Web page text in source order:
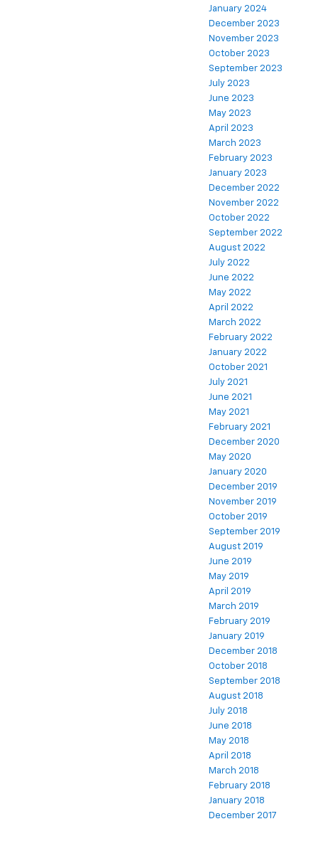
January 2024
December 2023
November 2023
October 2023
September 2023
July 2023
June 2023
May 2023
April 2023
March 2023
February 2023
January 2023
December 2022
November 2022
October 2022
September 2022
August 2022
July 2022
June 2022
May 2022
April 2022
March 2022
February 2022
January 2022
October 2021
July 2021
June 2021
May 2021
February 2021
December 2020
May 2020
January 2020
December 2019
November 2019
October 2019
September 2019
August 2019
June 2019
May 2019
April 2019
March 2019
February 2019
January 2019
December 2018
October 2018
September 2018
August 2018
July 2018
June 2018
May 2018
April 2018
March 2018
February 2018
January 2018
December 2017